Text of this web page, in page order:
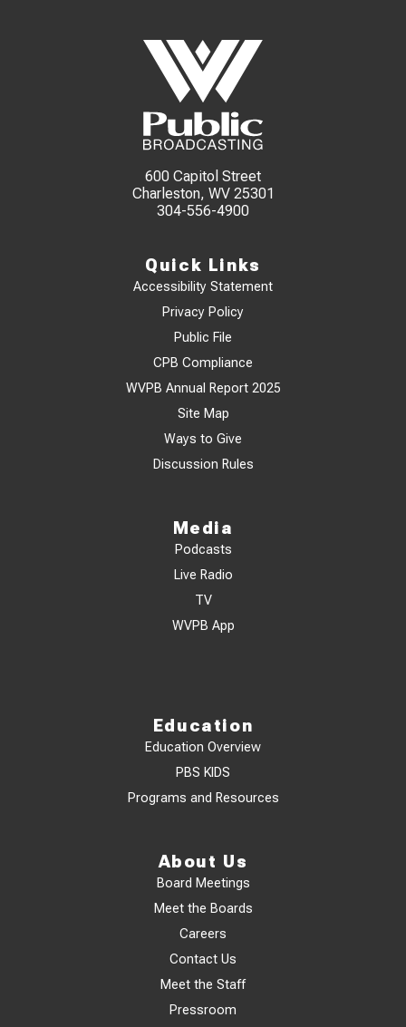
600 Capitol Street
Charleston, WV 25301
304-556-4900
Quick Links
Accessibility Statement
Privacy Policy
Public File
CPB Compliance
WVPB Annual Report 2025
Site Map
Ways to Give
Discussion Rules
Media
Podcasts
Live Radio
TV
WVPB App
Education
Education Overview
PBS KIDS
Programs and Resources
About Us
Board Meetings
Meet the Boards
Careers
Contact Us
Meet the Staff
Pressroom